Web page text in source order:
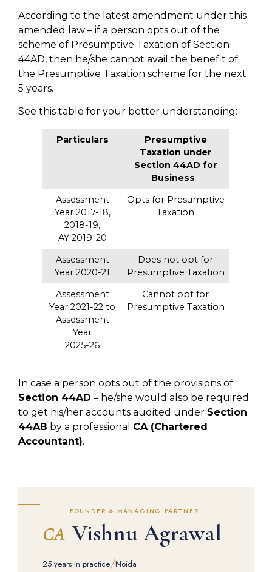
According to the latest amendment under this
amended law – if a person opts out of the
scheme of Presumptive Taxation of Section
44AD, then he/she cannot avail the benefit of
the Presumptive Taxation scheme for the next
5 years.
See this table for your better understanding:-
Particulars
Presumptive
Taxation under
Section 44AD for
Business
Assessment
Year 2017-18,
2018-19,
AY 2019-20
Opts for Presumptive
Taxation
Assessment
Year 2020-21
Does not opt for
Presumptive Taxation
Assessment
Year 2021-22 to
Assessment
Year
2025-26
Cannot opt for
Presumptive Taxation
In case a person opts out of the provisions of
Section 44AD – he/she would also be required
to get his/her accounts audited under Section
44AB by a professional CA (Chartered
Accountant).
FOUNDER & MANAGING PARTNER
CA Vishnu Agrawal
25 years in practice/Noida